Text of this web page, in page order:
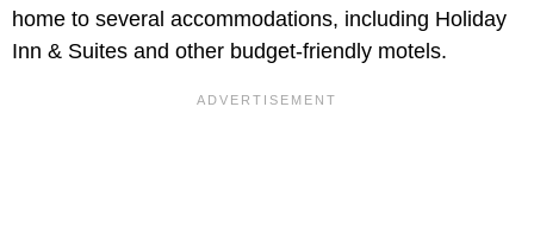
home to several accommodations, including Holiday
Inn & Suites and other budget-friendly motels.